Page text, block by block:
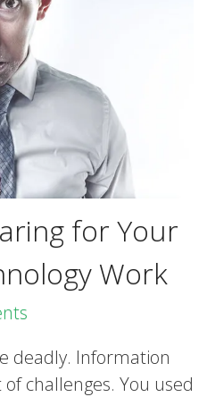
for Your
Work
deadly. Information
challenges. You used